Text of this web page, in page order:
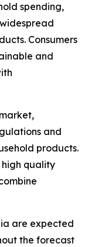
spending,
Consumers
and
and
products.
high quality
are expected
the forecast